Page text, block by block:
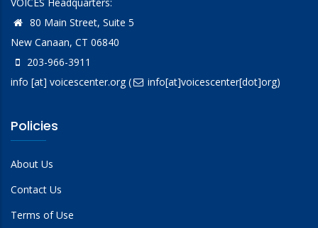
80 Main Street, Suite 5
New Canaan, CT 06840
203-966-3911
info [at] voicescenter.org( info[at]voicescenter[dot]org)
Policies
About Us
Contact Us
Terms of Use